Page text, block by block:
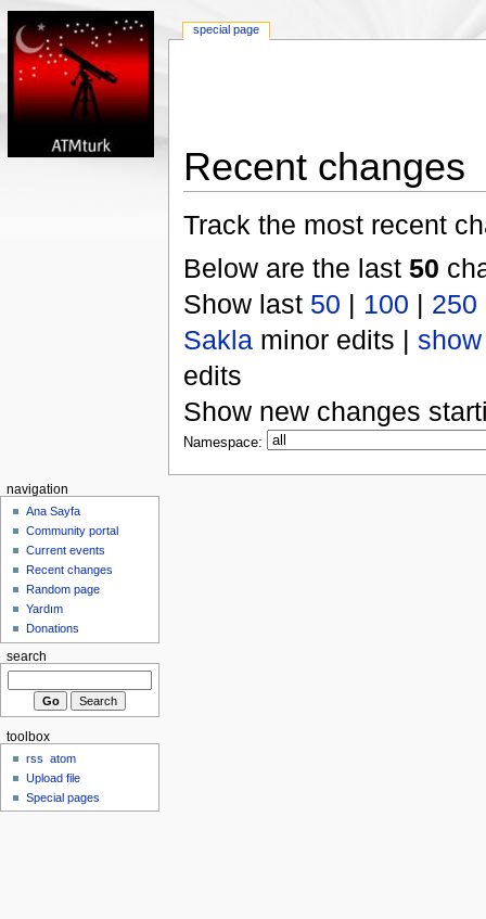
Recent changes
Track the most recent
Below are the last 50
Show last 50 | 100 | 250
Saklaminor edits | show
edits
Show new changes
Namespace:
special page
navigation
Ana Sayfa
Community portal
Current events
Recent changes
Random page
Yardım
Donations
search
toolbox
rss
atom
Upload file
Special pages